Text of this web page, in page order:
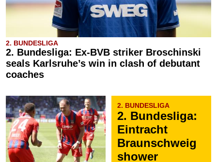
2. BUNDESLIGA
2. Bundesliga: Ex-BVB striker Broschinski
seals Karlsruhe’s win in clash of debutant
coaches
2. BUNDESLIGA
2. Bundesliga:
Eintracht
Braunschweig
shower